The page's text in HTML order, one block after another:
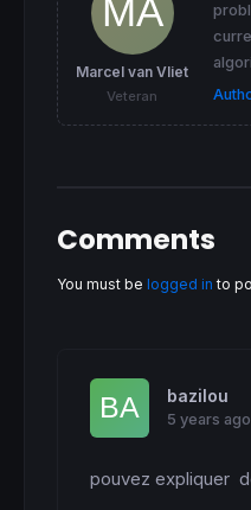
Marcel van Vliet
Veteran
Comments
You must be logged in to
bazilou
5 years ago
pouvez expliquer